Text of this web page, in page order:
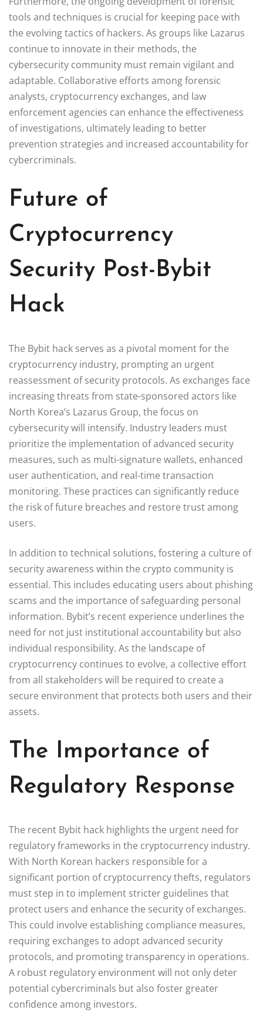
tools and techniques is crucial for keeping pace with
the evolving tactics of hackers. As groups like Lazarus
continue to innovate in their methods, the
cybersecurity community must remain vigilant and
adaptable. Collaborative efforts among forensic
analysts, cryptocurrency exchanges, and law
enforcement agencies can enhance the effectiveness
of investigations, ultimately leading to better
prevention strategies and increased accountability for
cybercriminals.
Future of
Cryptocurrency
Security Post-Bybit
Hack
The Bybit hack serves as a pivotal moment for the
cryptocurrency industry, prompting an urgent
reassessment of security protocols. As exchanges face
increasing threats from state-sponsored actors like
North Korea’s Lazarus Group, the focus on
cybersecurity will intensify. Industry leaders must
prioritize the implementation of advanced security
measures, such as multi-signature wallets, enhanced
user authentication, and real-time transaction
monitoring. These practices can significantly reduce
the risk of future breaches and restore trust among
users.
In addition to technical solutions, fostering a culture of
security awareness within the crypto community is
essential. This includes educating users about phishing
scams and the importance of safeguarding personal
information. Bybit’s recent experience underlines the
need for not just institutional accountability but also
individual responsibility. As the landscape of
cryptocurrency continues to evolve, a collective effort
from all stakeholders will be required to create a
secure environment that protects both users and their
assets.
The Importance of
Regulatory Response
The recent Bybit hack highlights the urgent need for
regulatory frameworks in the cryptocurrency industry.
With North Korean hackers responsible for a
significant portion of cryptocurrency thefts, regulators
must step in to implement stricter guidelines that
protect users and enhance the security of exchanges.
This could involve establishing compliance measures,
requiring exchanges to adopt advanced security
protocols, and promoting transparency in operations.
A robust regulatory environment will not only deter
potential cybercriminals but also foster greater
confidence among investors.